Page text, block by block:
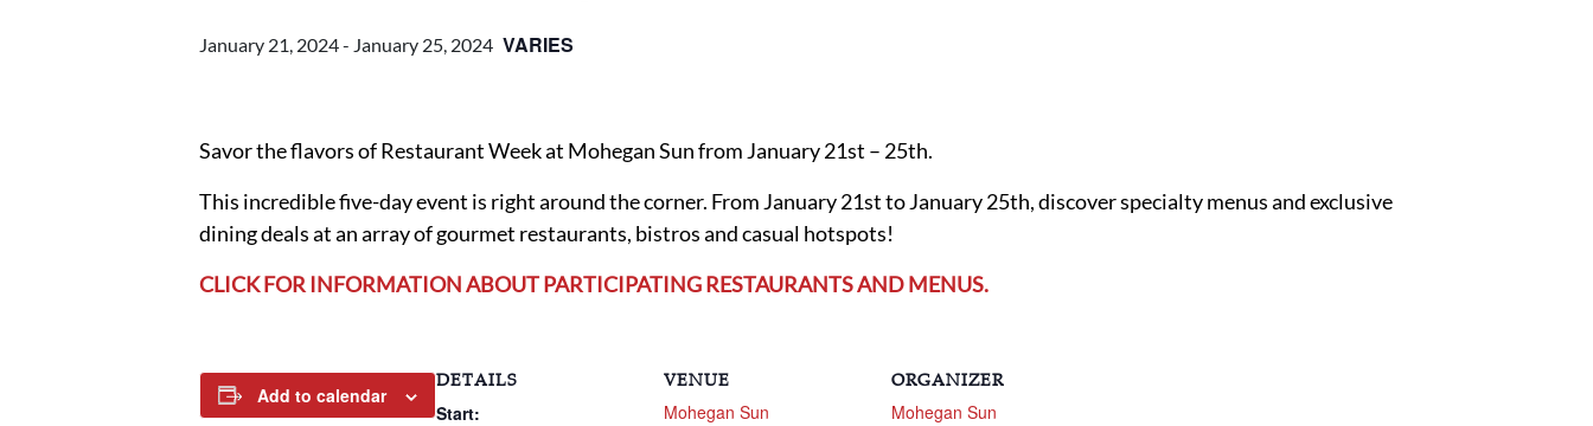
January 21, 2024- January 25, 2024 VARIES
Savor the flavors of Restaurant Week at Mohegan Sun from January 21st – 25th.
This incredible five-day event is right around the corner. From January 21st to January 25th, discover specialty menus and exclusive
dining deals at an array of gourmet restaurants, bistros and casual hotspots!
CLICK FOR INFORMATION ABOUT PARTICIPATING RESTAURANTS AND MENUS.
Add to calendar
DETAILS
Start:
VENUE
Mohegan Sun
ORGANIZER
Mohegan Sun